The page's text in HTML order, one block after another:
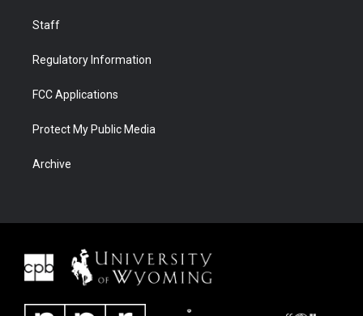
Staff
Regulatory Information
FCC Applications
Protect My Public Media
Archive